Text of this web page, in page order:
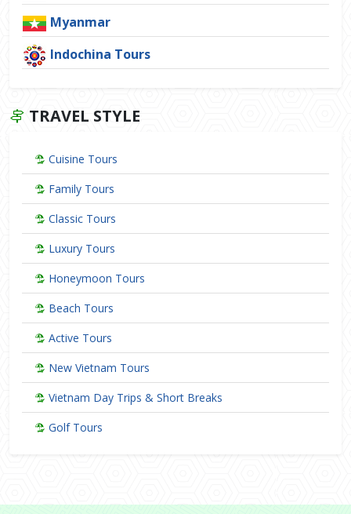
Myanmar
Indochina Tours
TRAVEL STYLE
Cuisine Tours
Family Tours
Classic Tours
Luxury Tours
Honeymoon Tours
Beach Tours
Active Tours
New Vietnam Tours
Vietnam Day Trips & Short Breaks
Golf Tours